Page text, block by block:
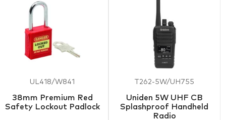
UL418/W841
38mm Premium Red
Safety Lockout Padlock
T262-5W/UH755
Uniden 5W UHF CB
Splashproof Handheld
Radio